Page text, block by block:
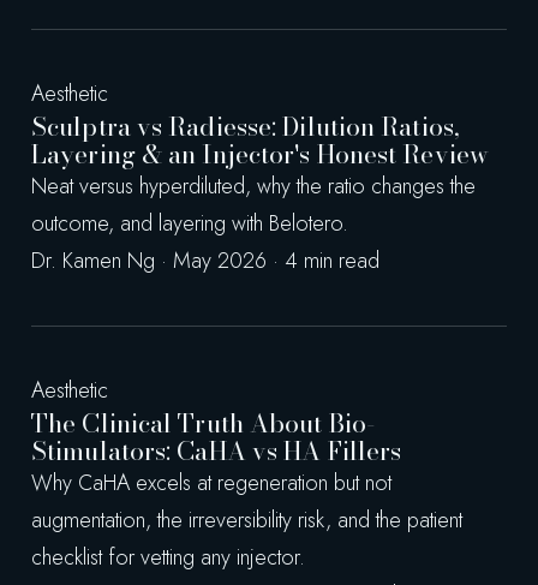
Aesthetic
Sculptra vs Radiesse: Dilution Ratios,
Layering & an Injector's Honest Review
Neat versus hyperdiluted, why the ratio changes the
outcome, and layering with Belotero.
Dr. Kamen Ng · May 2026 · 4 min read
Aesthetic
The Clinical Truth About Bio-
Stimulators: CaHA vs HA Fillers
Why CaHA excels at regeneration but not
augmentation, the irreversibility risk, and the patient
checklist for vetting any injector.